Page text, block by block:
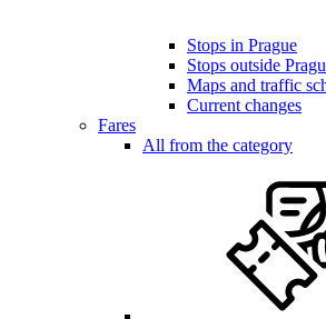
Stops in Prague
Stops outside
Maps and traffic
Current changes
Fares
All from the category